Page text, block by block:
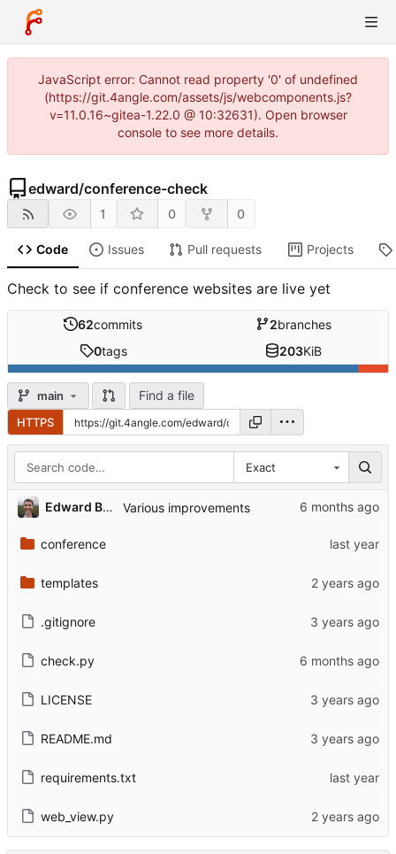
JavaScript error: Cannot read property '0' of undefined
(https://git.4angle.com/assets/js/webcomponents.js?
v=11.0.16~gitea-1.22.0 @ 10:32631). Open browser
console to see more details.
edward/conference-check
1 0 0
Code Issues Pull requests Projects
Check to see if conference websites are live yet
62commits 2branches
0tags 203KiB
main Find a file
HTTPS
Exact
Edward Betts Various improvements
conference
templates
.gitignore
check.py
LICENSE
README.md
requirements.txt
web_view.py